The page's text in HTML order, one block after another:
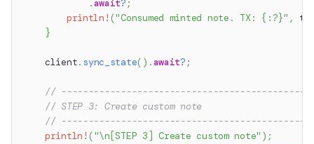
.await? ;
println! ("Consumed minted note. TX: {:?}" ,
}
    client
. sync_state( ) .await? ;
//
// STEP 3: Create custom note
//
println! ("\n[STEP 3] Create custom note" ) ;